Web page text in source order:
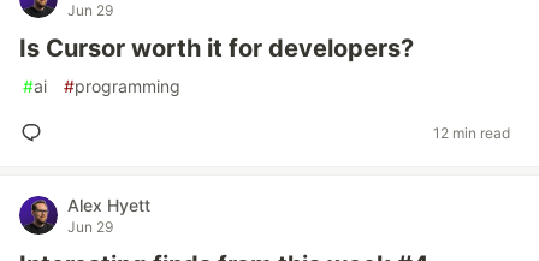
Jun 29
Is Cursor worth it for developers?
#ai #programming
12 min read
Alex Hyett
Jun 29